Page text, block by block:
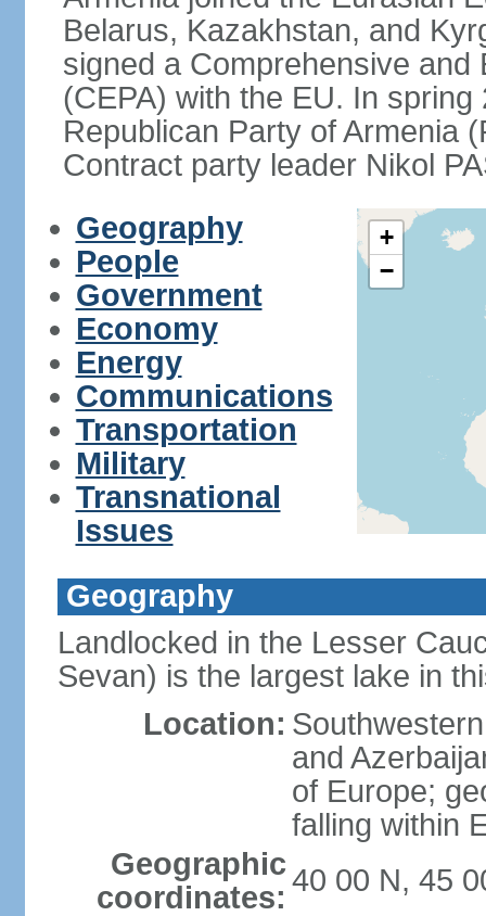
Belarus, Kazakhstan, and
signed a Comprehensive and
(CEPA) with the EU. In
Republican Party of Armenia
Contract party leader Nikol
Geography
People
Government
Economy
Energy
Communications
Transportation
Military
Transnational
Issues
+
−
Geography
Landlocked in the Lesser
Sevan) is the largest lake in
Location:
and
of Europe;
falling within
Geographic
coordinates: 40 00 N, 45